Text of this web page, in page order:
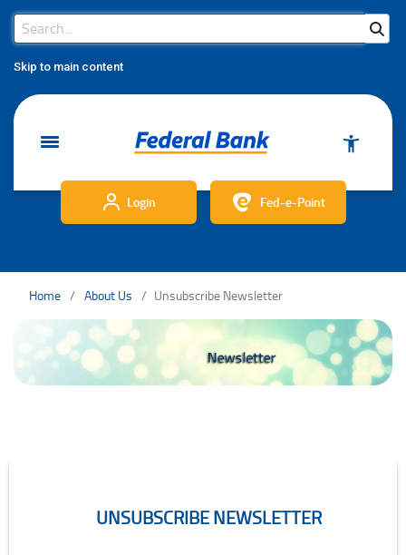
Skip to main content
Search Bar
Search
Login Fed-e-Point
Home About Us Unsubscribe Newsletter
UNSUBSCRIBE NEWSLETTER